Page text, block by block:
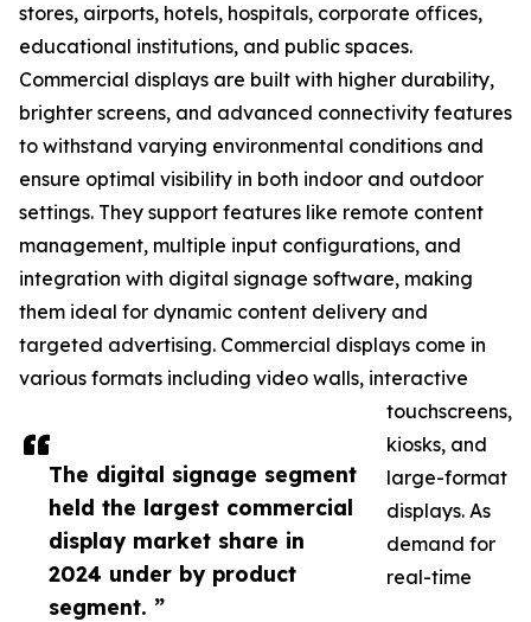
The digital signage segment
held the largest commercial
display market share in
2024 under by product
segment. ”
stores, airports, hotels, hospitals, corporate offices,
educational institutions, and public spaces.
Commercial displays are built with higher durability,
brighter screens, and advanced connectivity features
to withstand varying environmental conditions and
ensure optimal visibility in both indoor and outdoor
settings. They support features like remote content
management, multiple input configurations, and
integration with digital signage software, making
them ideal for dynamic content delivery and
targeted advertising. Commercial displays come in
various formats including video walls, interactive
touchscreens,
kiosks, and
large-format
displays. As
demand for
real-time